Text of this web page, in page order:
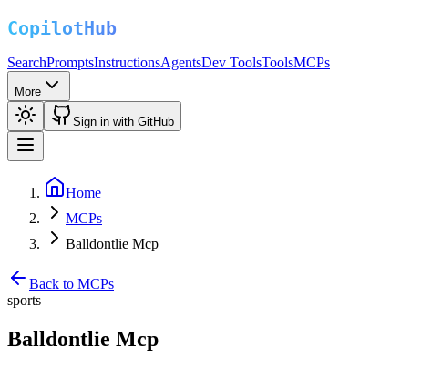
SearchPromptsInstructionsAgentsDev ToolsToolsMCPs
More
Sign in with GitHub
Home
MCPs
Balldontlie Mcp
Back to MCPs
sports
Balldontlie Mcp